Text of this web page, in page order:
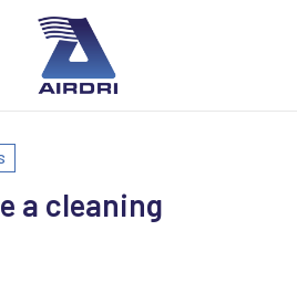
a cleaning